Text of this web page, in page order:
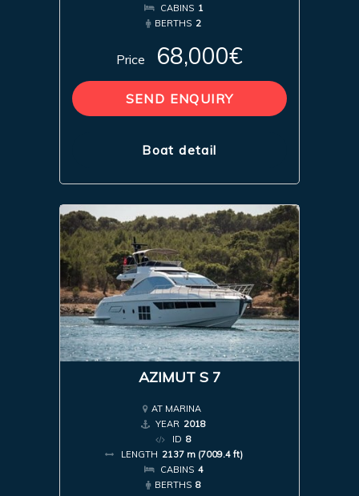
CABINS 1
BERTHS 2
Price 68,000€
SEND ENQUIRY
Boat detail
AZIMUT S 7
AT MARINA
YEAR 2018
ID 8
LENGTH 2137 m (7009.4 ft)
CABINS 4
BERTHS 8